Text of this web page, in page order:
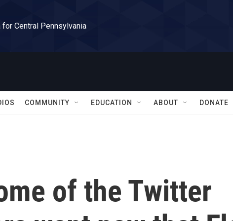
Central Pennsylvania
COMMUNITY EDUCATION ABOUT DONATE
of the Twitter